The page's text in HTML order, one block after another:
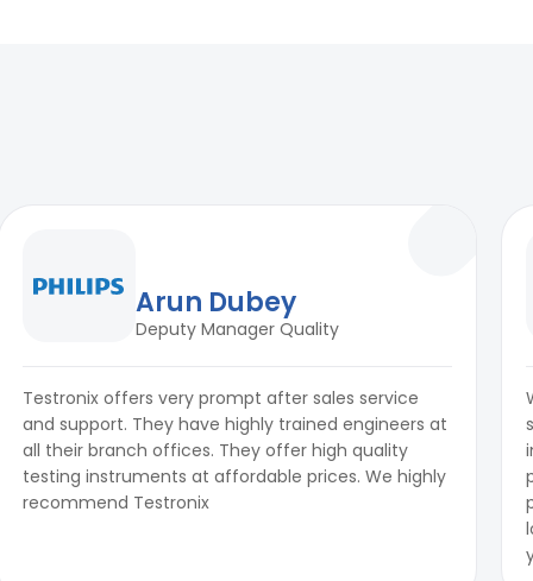
Arun Dubey
Deputy Manager Quality
Testronix offers very prompt after sales service
and support. They have highly trained engineers at
all their branch offices. They offer high quality
testing instruments at affordable prices. We highly
recommend Testronix